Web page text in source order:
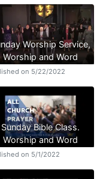
Worship Service,
Worship and Word
on 5/22/2022
Sunday Bible Class.
Worship and Word
on 5/1/2022